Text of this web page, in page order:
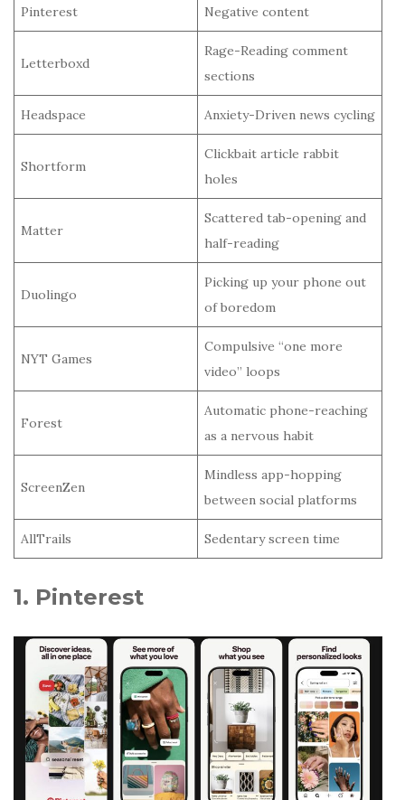
Pinterest Negative content
Letterboxd
Rage-Reading comment
sections
Headspace Anxiety-Driven news cycling
Shortform
Clickbait article rabbit
holes
Matter
Scattered tab-opening and
half-reading
Duolingo
Picking up your phone out
of boredom
NYT Games
Compulsive “one more
video” loops
Forest
Automatic phone-reaching
as a nervous habit
ScreenZen
Mindless app-hopping
between social platforms
AllTrails Sedentary screen time
1. Pinterest